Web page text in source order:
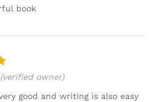
book
(verified owner)
good and writing is also easy